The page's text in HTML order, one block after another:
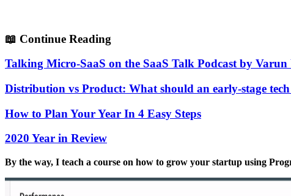
📖 Continue Reading
Talking Micro-SaaS on the SaaS Talk Podcast by Varun
Distribution vs Product: What should an early-stage
How to Plan Your Year In 4 Easy Steps
2020 Year in Review
By the way, I teach a course on how to grow your startup using